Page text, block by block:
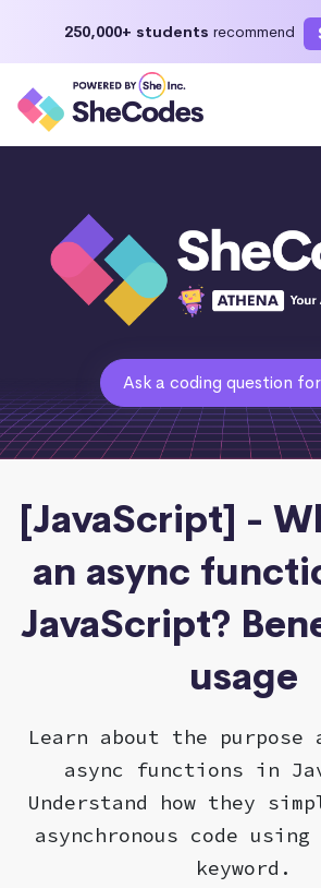
250,000+ students recommend
Ask a coding question for
[JavaScript] -
an async
JavaScript?
usage
Learn about the purpose
async functions in
Understand how they
asynchronous code
keyword.